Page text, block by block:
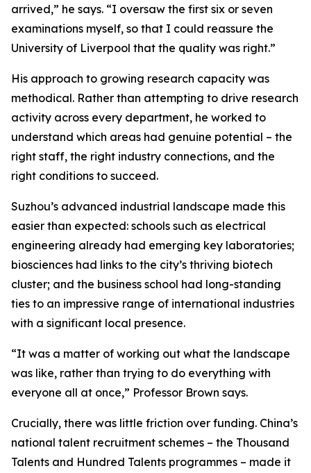
arrived,” he says. “I oversaw the first six or seven
examinations myself, so that I could reassure the
University of Liverpool that the quality was right.”
His approach to growing research capacity was
methodical. Rather than attempting to drive research
activity across every department, he worked to
understand which areas had genuine potential – the
right staff, the right industry connections, and the
right conditions to succeed.
Suzhou’s advanced industrial landscape made this
easier than expected: schools such as electrical
engineering already had emerging key laboratories;
biosciences had links to the city’s thriving biotech
cluster; and the business school had long-standing
ties to an impressive range of international industries
with a significant local presence.
“It was a matter of working out what the landscape
was like, rather than trying to do everything with
everyone all at once,” Professor Brown says.
Crucially, there was little friction over funding. China’s
national talent recruitment schemes – the Thousand
Talents and Hundred Talents programmes – made it